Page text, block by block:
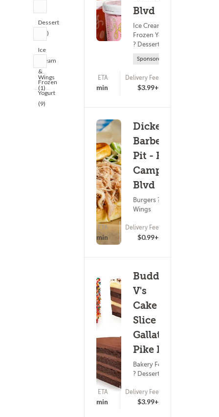
Dessert
(14)
Ice
Cream
&
Frozen
Yogurt
(9)
Wings
(1)
Blvd
Ice Cream &
Frozen Yogurt
? Dessert
Sponsored
(0)
ETA
17 - 32 min
Delivery Fee
$3.99+
Dickey's
Barbecue
Pit - Fort
Campbell
Blvd
Burgers ?
Wings
ETA
22 - 37 min
Delivery Fee
$0.99+
Buddy
V's
Cake
Slice -
Gallatin
Pike N
Bakery Food
? Dessert
ETA
25 - 40 min
Delivery Fee
$3.99+